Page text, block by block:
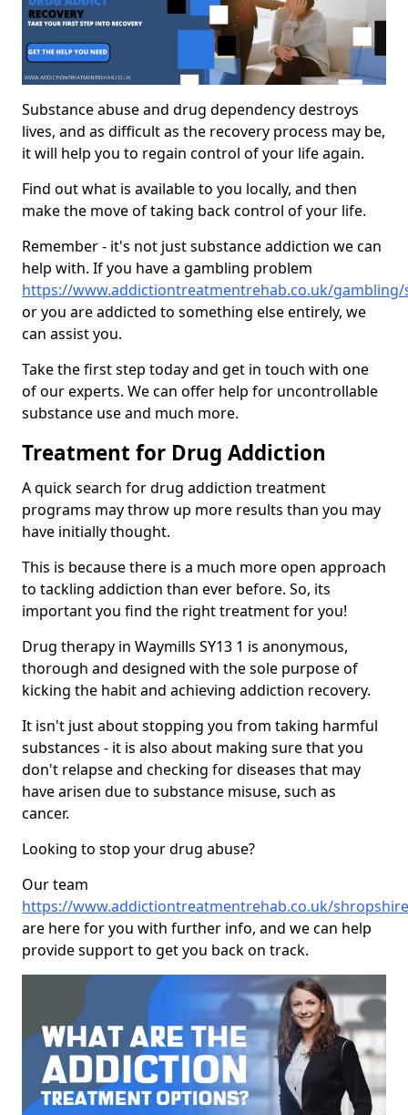
Substance abuse and drug dependency destroys
lives, and as difficult as the recovery process may be,
it will help you to regain control of your life again.
Find out what is available to you locally, and then
make the move of taking back control of your life.
Remember - it's not just substance addiction we can
help with. If you have a gambling problem
https://www.addictiontreatmentrehab.co.uk/
or you are addicted to something else entirely, we
can assist you.
Take the first step today and get in touch with one
of our experts. We can offer help for uncontrollable
substance use and much more.
Treatment for Drug Addiction
A quick search for drug addiction treatment
programs may throw up more results than you may
have initially thought.
This is because there is a much more open approach
to tackling addiction than ever before. So, its
important you find the right treatment for you!
Drug therapy in Waymills SY13 1 is anonymous,
thorough and designed with the sole purpose of
kicking the habit and achieving addiction recovery.
It isn't just about stopping you from taking harmful
substances - it is also about making sure that you
don't relapse and checking for diseases that may
have arisen due to substance misuse, such as
cancer.
Looking to stop your drug abuse?
Our team
https://www.addictiontreatmentrehab.co.uk/
are here for you with further info, and we can help
provide support to get you back on track.